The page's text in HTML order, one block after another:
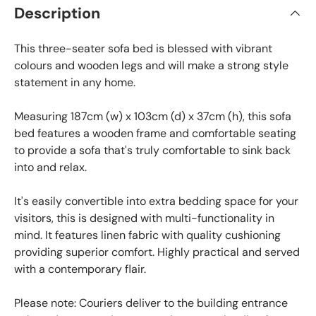
Description
This three-seater sofa bed is blessed with vibrant
colours and wooden legs and will make a strong style
statement in any home.
Measuring 187cm (w) x 103cm (d) x 37cm (h), this sofa
bed features a wooden frame and comfortable seating
to provide a sofa that's truly comfortable to sink back
into and relax.
It's easily convertible into extra bedding space for your
visitors, this is designed with multi-functionality in
mind. It features linen fabric with quality cushioning
providing superior comfort. Highly practical and served
with a contemporary flair.
Please note: Couriers deliver to the building entrance